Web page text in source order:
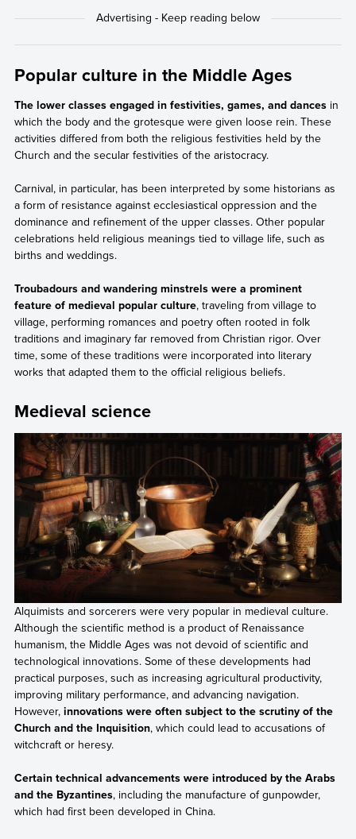
Popular culture in the Middle Ages
The lower classes engaged in festivities, games, and dancesin
which the body and the grotesque were given loose rein. These
activities differed from both the religious festivities held by the
Church and the secular festivities of the aristocracy.
Carnival, in particular, has been interpreted by some historians as
a form of resistance against ecclesiastical oppression and the
dominance and refinement of the upper classes. Other popular
celebrations held religious meanings tied to village life, such as
births and weddings.
Troubadours and wandering minstrels were a prominent
feature of medieval popular culture, traveling from village to
village, performing romances and poetry often rooted in folk
traditions and imaginary far removed from Christian rigor. Over
time, some of these traditions were incorporated into literary
works that adapted them to the official religious beliefs.
Medieval science
Alquimists and sorcerers were very popular in medieval culture.
Although the scientific method is a product of Renaissance
humanism, the Middle Ages was not devoid of scientific and
technological innovations. Some of these developments had
practical purposes, such as increasing agricultural productivity,
improving military performance, and advancing navigation.
However, innovations were often subject to the scrutiny of the
Church and the Inquisition, which could lead to accusations of
witchcraft or heresy.
Certain technical advancements were introduced by the Arabs
and the Byzantines, including the manufacture of gunpowder,
which had first been developed in China.